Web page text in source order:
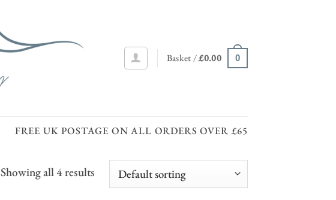
Basket /£0.00 0
FREE UK POSTAGE ON ALL ORDERS OVER £65
Showing all 4 results